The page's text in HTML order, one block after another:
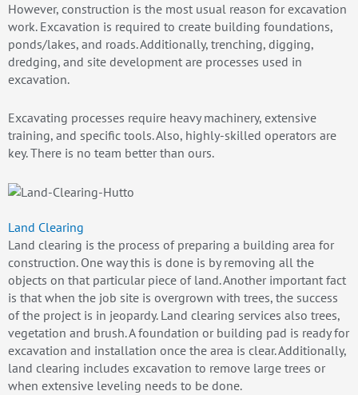
However, construction is the most usual reason for excavation
work. Excavation is required to create building foundations,
ponds/lakes, and roads. Additionally, trenching, digging,
dredging, and site development are processes used in
excavation.
Excavating processes require heavy machinery, extensive
training, and specific tools. Also, highly-skilled operators are
key. There is no team better than ours.
Land Clearing
Land clearing is the process of preparing a building area for
construction. One way this is done is by removing all the
objects on that particular piece of land. Another important fact
is that when the job site is overgrown with trees, the success
of the project is in jeopardy. Land clearing services also trees,
vegetation and brush. A foundation or building pad is ready for
excavation and installation once the area is clear. Additionally,
land clearing includes excavation to remove large trees or
when extensive leveling needs to be done.